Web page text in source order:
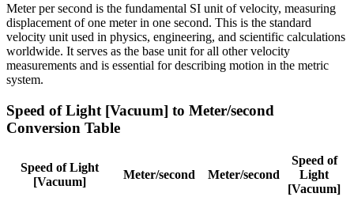
Meter per second is the fundamental SI unit of velocity, measuring
displacement of one meter in one second. This is the standard
velocity unit used in physics, engineering, and scientific calculations
worldwide. It serves as the base unit for all other velocity
measurements and is essential for describing motion in the metric
system.
Speed of Light [Vacuum] to Meter/second
Conversion Table
Speed of Light
[Vacuum]
Meter/second Meter/second
Speed of
Light
[Vacuum]